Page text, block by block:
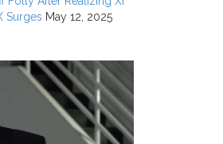
Surges May 12, 2025